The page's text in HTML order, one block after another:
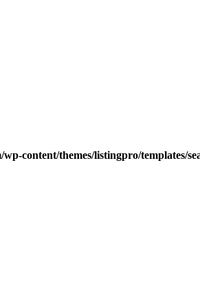
wp-content/themes/listingpro/templates/